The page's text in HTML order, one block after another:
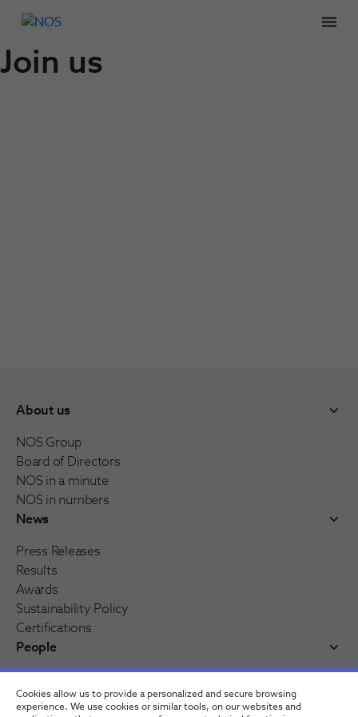
Cookies allow us to provide a personalized and secure browsing
experience. We use cookies or similar tools, on our websites and
Join us
About us
NOS Group
Board of Directors
NOS in a minute
NOS in numbers
News
Press Releases
Results
Awards
Sustainability Policy
Certifications
People
NOS Alfa - Trainee Program